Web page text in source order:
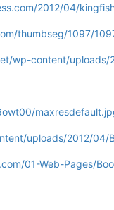
2012/04/
thumbseg/1097/
wp-content/uploads/
uploads/2012/04/
01-Web-Pages/